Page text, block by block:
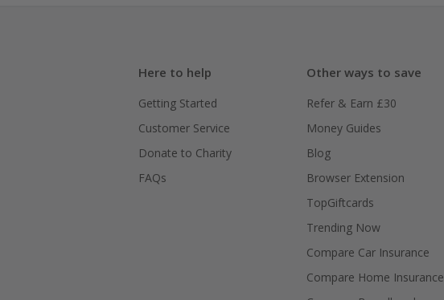
Here to help
Getting Started
Customer Service
Donate to Charity
FAQs
Other ways to save
Refer & Earn £30
Money Guides
Blog
Browser Extension
TopGiftcards
Trending Now
Compare Car Insurance
Compare Home Insurance